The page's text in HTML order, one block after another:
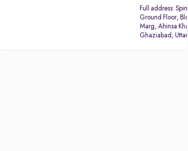
Full address:
Ground Floor,
Marg, Ahinsa
Ghaziabad,